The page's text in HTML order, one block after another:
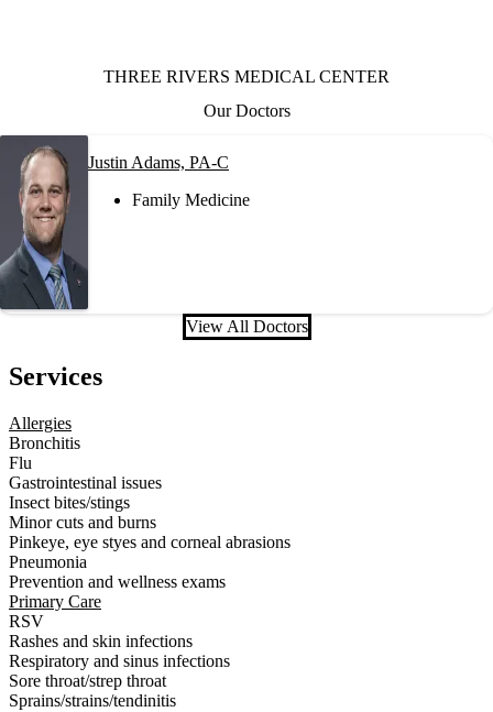
THREE RIVERS MEDICAL CENTER
Our Doctors
Justin Adams, PA-C
Family Medicine
View All Doctors
Services
Allergies
Bronchitis
Flu
Gastrointestinal issues
Insect bites/stings
Minor cuts and burns
Pinkeye, eye styes and corneal abrasions
Pneumonia
Prevention and wellness exams
Primary Care
RSV
Rashes and skin infections
Respiratory and sinus infections
Sore throat/strep throat
Sprains/strains/tendinitis